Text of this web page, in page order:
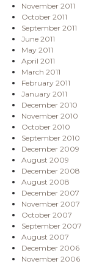
November 2011
October 2011
September 2011
June 2011
May 2011
April 2011
March 2011
February 2011
January 2011
December 2010
November 2010
October 2010
September 2010
December 2009
August 2009
December 2008
August 2008
December 2007
November 2007
October 2007
September 2007
August 2007
December 2006
November 2006